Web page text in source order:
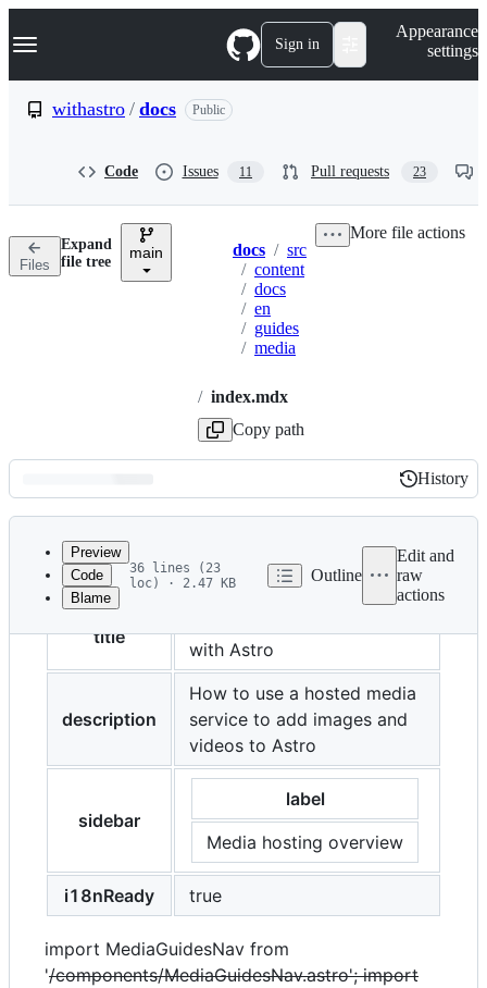
k
p
n
Navigation Menu Sign in
Appearance
settings
withastro / docs Public
Code Issues 11 Pull requests 23
Files
Expand
file tree
main Breadcrumbs
docs / src
/ content
/ docs
/ en
/ guides
/ media
/ index.mdx
Copy path
More file actions
Latest
commit
History
History
metadata
and
Preview
Code
Blame
36 lines (23
loc) · 2.47 KB
Outline
Edit and
raw
actions
title
with Astro
description
How to use a hosted media
service to add images and
videos to Astro
sidebar
label
Media hosting overview
i18nReady true
import MediaGuidesNav from
'/components/MediaGuidesNav.astro'; import